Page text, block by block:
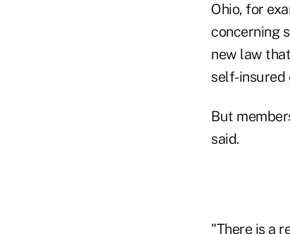
Ohio, for
concerning
new law
self-insured
But
said.
"There is a